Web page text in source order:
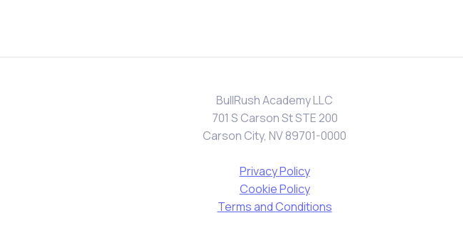
BullRush Academy LLC
701 S Carson St STE 200
Carson City, NV 89701-0000
Privacy Policy
Cookie Policy
Terms and Conditions